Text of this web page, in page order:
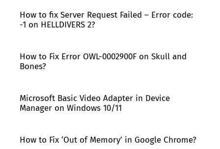
How to fix Server Request Failed – Error code:
-1 on HELLDIVERS 2?
How to Fix Error OWL-0002900F on Skull and
Bones?
Microsoft Basic Video Adapter in Device
Manager on Windows 10/11
How to Fix ‘Out of Memory’ in Google Chrome?